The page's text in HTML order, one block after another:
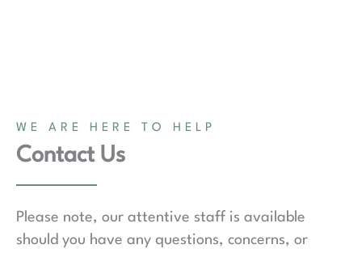
WE ARE HERE TO HELP
Contact Us
Please note, our attentive staff is available
should you have any questions, concerns, or